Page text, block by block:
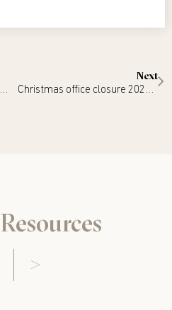
Appointment to Special Counsel – Janelle Wilson
Next
Christmas office closure 2025/2026
Resources